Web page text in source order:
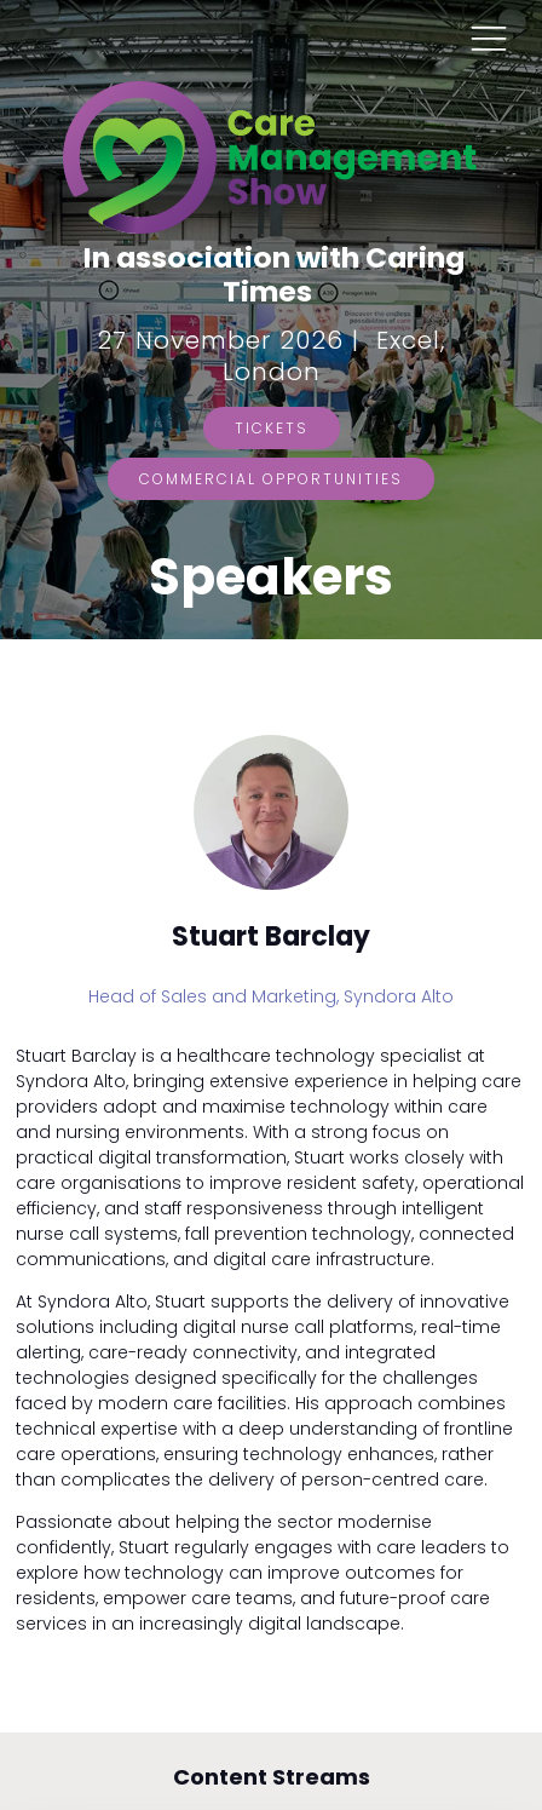
In association with Caring
Times
27 November 2026 | Excel,
London
TICKETS
COMMERCIAL OPPORTUNITIES
Speakers
Stuart Barclay
Head of Sales and Marketing, Syndora Alto
Stuart Barclay is a healthcare technology specialist at
Syndora Alto, bringing extensive experience in helping care
providers adopt and maximise technology within care
and nursing environments. With a strong focus on
practical digital transformation, Stuart works closely with
care organisations to improve resident safety, operational
efficiency, and staff responsiveness through intelligent
nurse call systems, fall prevention technology, connected
communications, and digital care infrastructure.
At Syndora Alto, Stuart supports the delivery of innovative
solutions including digital nurse call platforms, real-time
alerting, care-ready connectivity, and integrated
technologies designed specifically for the challenges
faced by modern care facilities. His approach combines
technical expertise with a deep understanding of frontline
care operations, ensuring technology enhances, rather
than complicates the delivery of person-centred care.
Passionate about helping the sector modernise
confidently, Stuart regularly engages with care leaders to
explore how technology can improve outcomes for
residents, empower care teams, and future-proof care
services in an increasingly digital landscape.
Content Streams